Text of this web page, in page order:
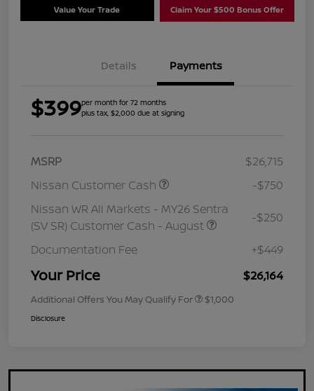
Value Your Trade Claim Your $500 Bonus Offer
Details Payments
$399per month for 72 months
plus tax, $2,000 due at signing
MSRP
$26,715
Nissan Customer Cash
-$750
Nissan WR All Markets - MY26 Sentra
(SV SR) Customer Cash - August
-$250
Documentation Fee +$449
Your Price $26,164
Additional Offers You May Qualify For $1,000
Disclosure